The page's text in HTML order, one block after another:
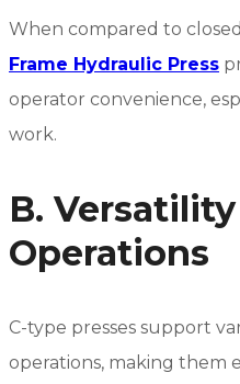
When compared to
Frame Hydraulic Press
operator convenience,
work.
B.
Operations
C-type presses support
operations, making them